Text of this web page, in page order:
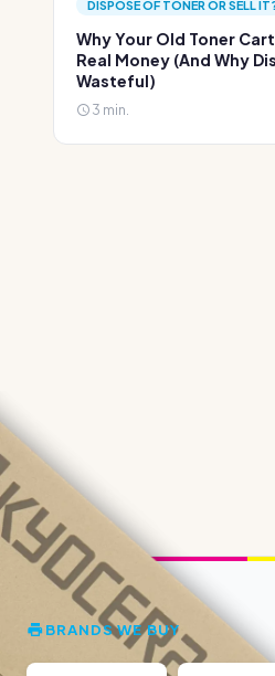
DISPOSE OF TONER OR SELL
Why Your Old Toner
Real Money (And Why
Wasteful)
3 min.
BRANDS WE BUY